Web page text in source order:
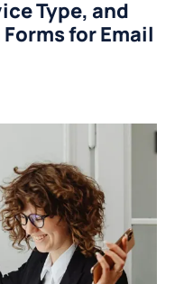
Type, and
for Email